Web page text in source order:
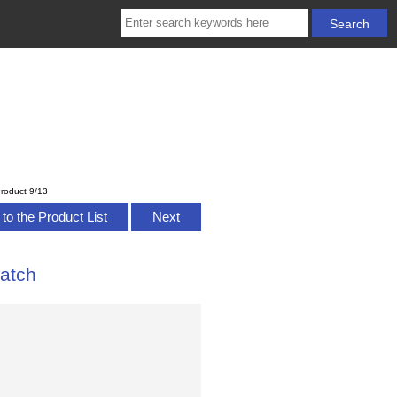
9/13
the Product List Next